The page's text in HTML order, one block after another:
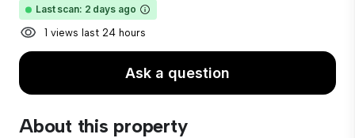
Last scan: 2 days ago
1 views last 24 hours
Ask a question
About this property